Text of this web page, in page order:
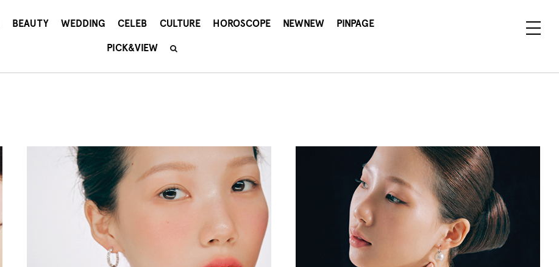
BEAUTY WEDDING CELEB CULTURE HOROSCOPE NEWNEW PINPAGE
PICK&VIEW